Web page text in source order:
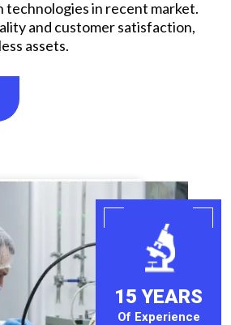
in recent market.
and customer satisfaction,
assets.
15 YEARS
Of Experience